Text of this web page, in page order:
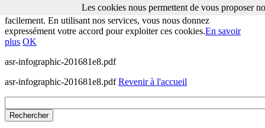
Les cookies nous permettent de vous proposer nos services plus
facilement. En utilisant nos services, vous nous donnez
expressément votre accord pour exploiter ces cookies.En savoir
plus OK
asr-infographic-201681e8.pdf
asr-infographic-201681e8.pdfRevenir à l'accueil
Les cookies nous permettent de vous proposer